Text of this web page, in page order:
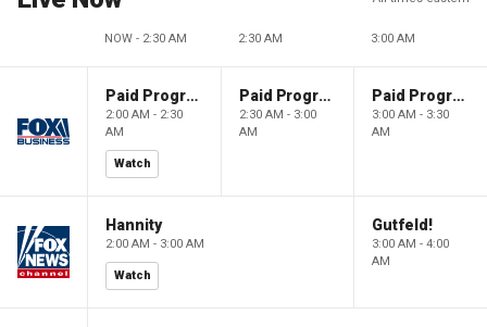
NOW - 2:30 AM 2:30 AM 3:00 AM
Paid Programming
2:00 AM - 2:30
AM
Watch
Paid Programming
2:30 AM - 3:00
AM
Paid Programming
3:00 AM - 3:30
AM
Hannity
2:00 AM - 3:00 AM
Watch
Gutfeld!
3:00 AM - 4:00
AM